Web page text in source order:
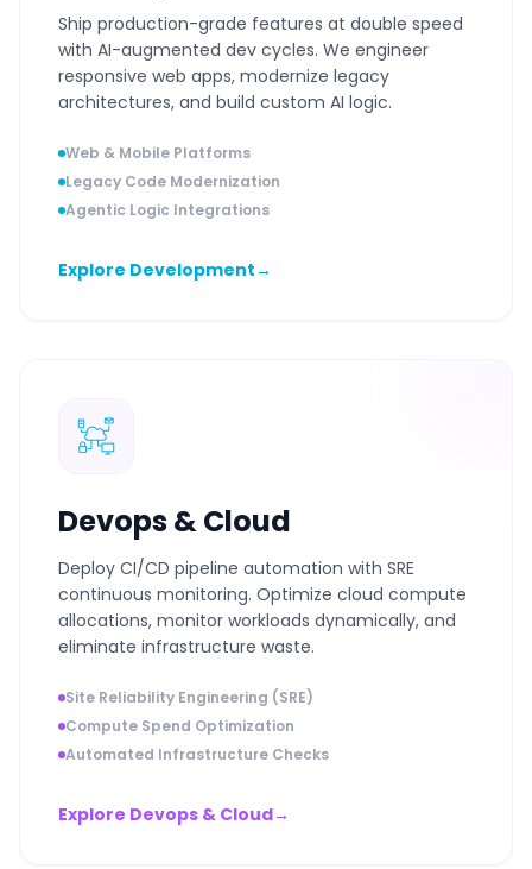
Ship production-grade features at double speed
with AI-augmented dev cycles. We engineer
responsive web apps, modernize legacy
architectures, and build custom AI logic.
Web & Mobile Platforms
Legacy Code Modernization
Agentic Logic Integrations
Explore Development→
Devops & Cloud
Deploy CI/CD pipeline automation with SRE
continuous monitoring. Optimize cloud compute
allocations, monitor workloads dynamically, and
eliminate infrastructure waste.
Site Reliability Engineering (SRE)
Compute Spend Optimization
Automated Infrastructure Checks
Explore Devops & Cloud→